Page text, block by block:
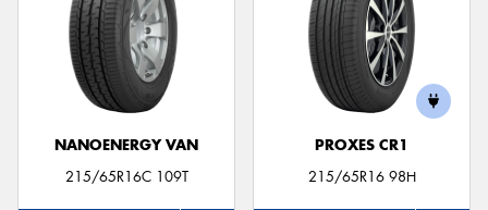
NANOENERGY VAN
215/65R16C 109T
PROXES CR1
215/65R16 98H